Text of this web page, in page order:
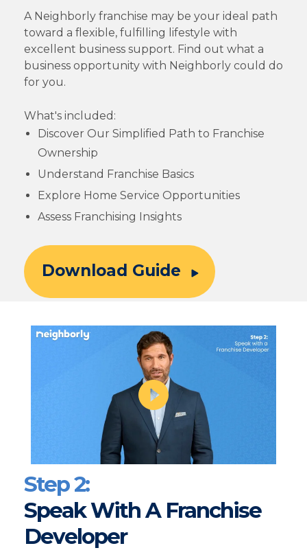
A Neighborly franchise may be your ideal path
toward a flexible, fulfilling lifestyle with
excellent business support. Find out what a
business opportunity with Neighborly could do
for you.
What's included:
Discover Our Simplified Path to Franchise
Ownership
Understand Franchise Basics
Explore Home Service Opportunities
Assess Franchising Insights
Download Guide
Step 2:
Speak With A Franchise
Developer